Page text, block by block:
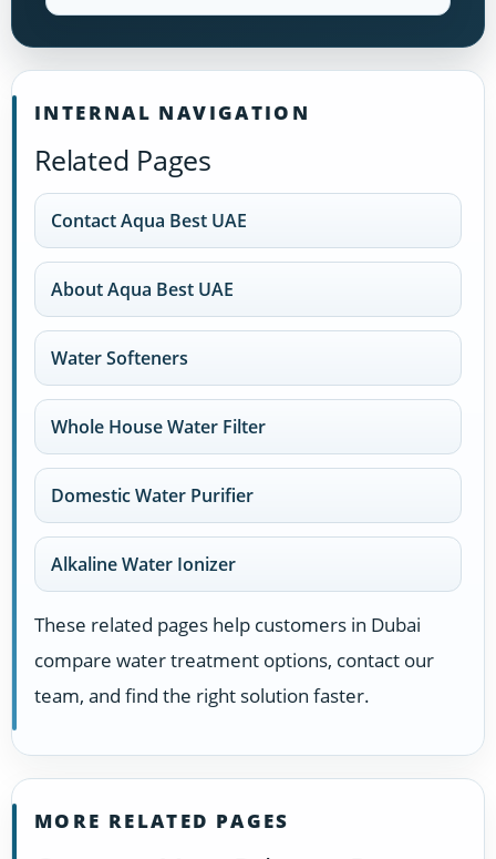
INTERNAL NAVIGATION
Related Pages
Contact Aqua Best UAE
About Aqua Best UAE
Water Softeners
Whole House Water Filter
Domestic Water Purifier
Alkaline Water Ionizer
These related pages help customers in Dubai
compare water treatment options, contact our
team, and find the right solution faster.
MORE RELATED PAGES